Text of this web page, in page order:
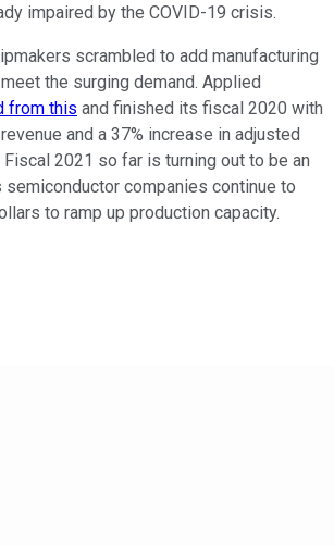
impaired by the COVID-19 crisis.
scrambled to add manufacturing
the surging demand. Applied
from this and finished its fiscal 2020 with
and a 37% increase in adjusted
2021 so far is turning out to be an
semiconductor companies continue to
to ramp up production capacity.